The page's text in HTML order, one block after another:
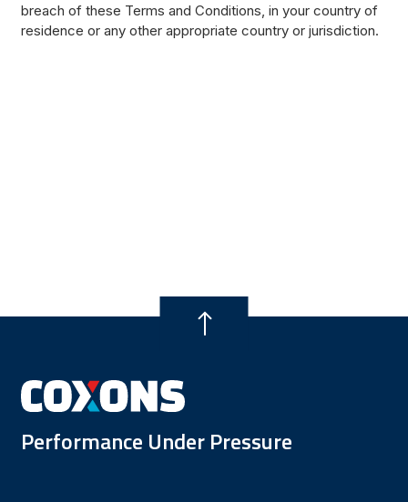
breach of these Terms and Conditions, in your country of
residence or any other appropriate country or jurisdiction.
Performance Under Pressure